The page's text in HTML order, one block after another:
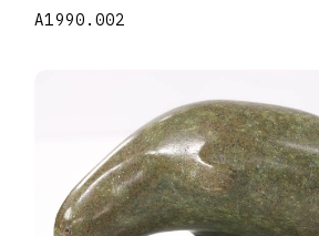
A1990.002